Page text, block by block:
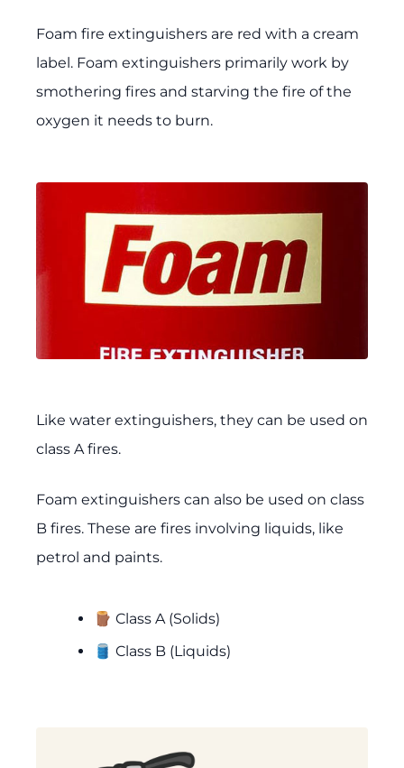
Foam fire extinguishers are red with a cream
label. Foam extinguishers primarily work by
smothering fires and starving the fire of the
oxygen it needs to burn.
Like water extinguishers, they can be used on
class A fires.
Foam extinguishers can also be used on class
B fires. These are fires involving liquids, like
petrol and paints.
🪵 Class A (Solids)
🛢️ Class B (Liquids)